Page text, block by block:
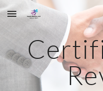
Skip to main content